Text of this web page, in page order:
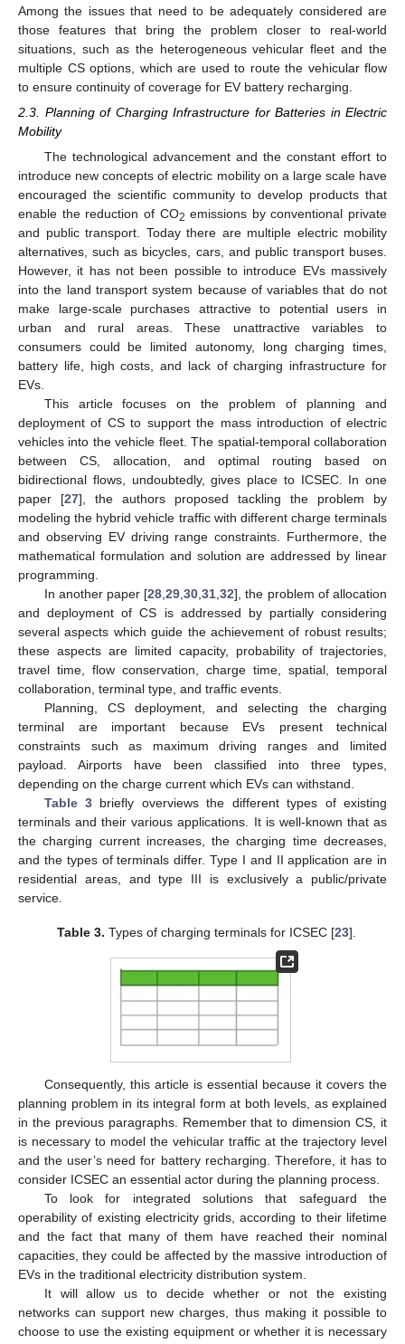
Among the issues that need to be adequately considered are
those features that bring the problem closer to real-world
situations, such as the heterogeneous vehicular fleet and the
multiple CS options, which are used to route the vehicular flow
to ensure continuity of coverage for EV battery recharging.
2.3. Planning of Charging Infrastructure for Batteries in Electric
Mobility
The technological advancement and the constant effort to
introduce new concepts of electric mobility on a large scale have
encouraged the scientific community to develop products that
enable the reduction of CO2 emissions by conventional private
and public transport. Today there are multiple electric mobility
alternatives, such as bicycles, cars, and public transport buses.
However, it has not been possible to introduce EVs massively
into the land transport system because of variables that do not
make large-scale purchases attractive to potential users in
urban and rural areas. These unattractive variables to
consumers could be limited autonomy, long charging times,
battery life, high costs, and lack of charging infrastructure for
EVs.
This article focuses on the problem of planning and
deployment of CS to support the mass introduction of electric
vehicles into the vehicle fleet. The spatial-temporal collaboration
between CS, allocation, and optimal routing based on
bidirectional flows, undoubtedly, gives place to ICSEC. In one
paper [27], the authors proposed tackling the problem by
modeling the hybrid vehicle traffic with different charge terminals
and observing EV driving range constraints. Furthermore, the
mathematical formulation and solution are addressed by linear
programming.
In another paper [28 ,29 ,30 ,31 ,32], the problem of allocation
and deployment of CS is addressed by partially considering
several aspects which guide the achievement of robust results;
these aspects are limited capacity, probability of trajectories,
travel time, flow conservation, charge time, spatial, temporal
collaboration, terminal type, and traffic events.
Planning, CS deployment, and selecting the charging
terminal are important because EVs present technical
constraints such as maximum driving ranges and limited
payload. Airports have been classified into three types,
depending on the charge current which EVs can withstand.
Table 3 briefly overviews the different types of existing
terminals and their various applications. It is well-known that as
the charging current increases, the charging time decreases,
and the types of terminals differ. Type I and II application are in
residential areas, and type III is exclusively a public/private
service.
Table 3. Types of charging terminals for ICSEC [23].
Consequently, this article is essential because it covers the
planning problem in its integral form at both levels, as explained
in the previous paragraphs. Remember that to dimension CS, it
is necessary to model the vehicular traffic at the trajectory level
and the user’s need for battery recharging. Therefore, it has to
consider ICSEC an essential actor during the planning process.
To look for integrated solutions that safeguard the
operability of existing electricity grids, according to their lifetime
and the fact that many of them have reached their nominal
capacities, they could be affected by the massive introduction of
EVs in the traditional electricity distribution system.
It will allow us to decide whether or not the existing
networks can support new charges, thus making it possible to
choose to use the existing equipment or whether it is necessary